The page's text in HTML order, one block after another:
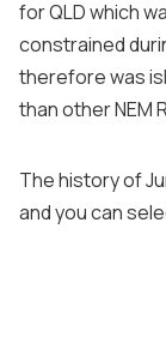
for QLD which
constrained
therefore was
than other NEM
The history of
and you can